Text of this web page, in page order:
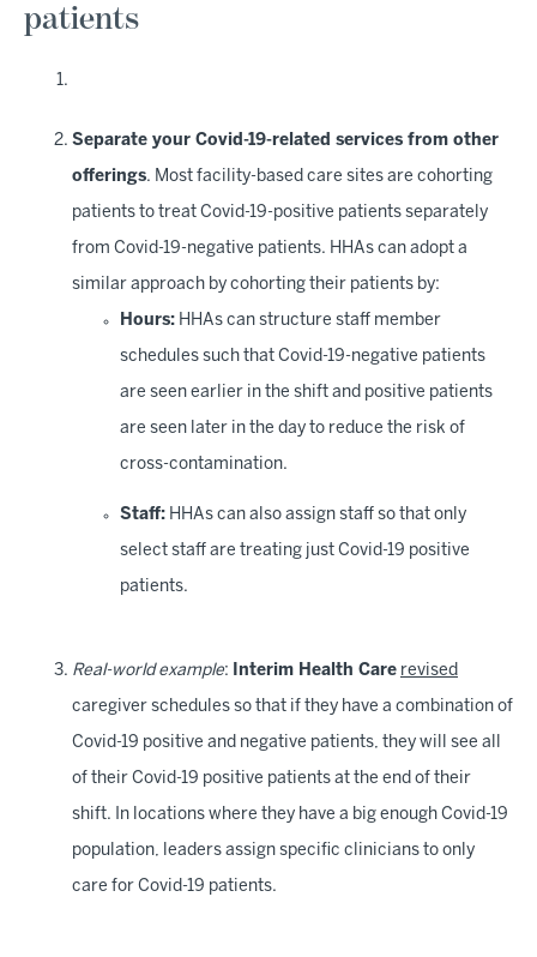
patients
Separate your Covid-19-related services from other
offerings. Most facility-based care sites are cohorting
patients to treat Covid-19-positive patients separately
from Covid-19-negative patients. HHAs can adopt a
similar approach by cohorting their patients by:
Hours: HHAs can structure staff member
schedules such that Covid-19-negative patients
are seen earlier in the shift and positive patients
are seen later in the day to reduce the risk of
cross-contamination.
Staff: HHAs can also assign staff so that only
select staff are treating just Covid-19 positive
patients.
Real-world example: Interim Health Care revised
caregiver schedules so that if they have a combination of
Covid-19 positive and negative patients, they will see all
of their Covid-19 positive patients at the end of their
shift. In locations where they have a big enough Covid-19
population, leaders assign specific clinicians to only
care for Covid-19 patients.